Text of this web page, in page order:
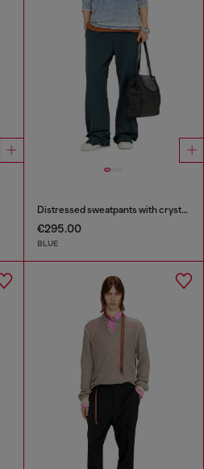
Distressed sweatpants with crystal details
€295.00
BLUE